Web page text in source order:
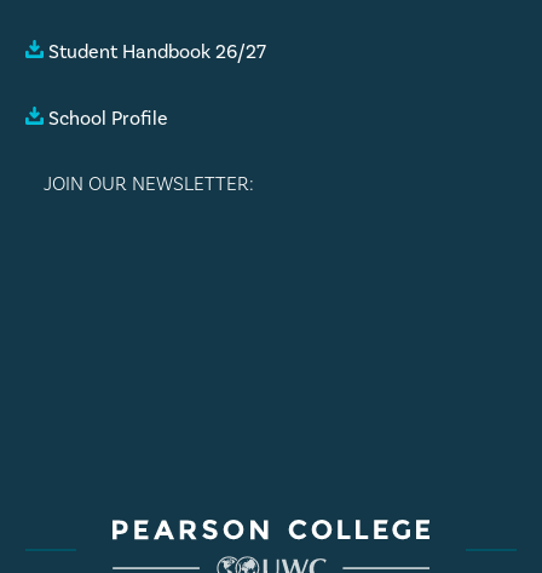
Student Handbook 26/27
School Profile
JOIN OUR NEWSLETTER: